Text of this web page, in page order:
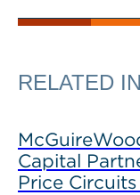
RELATED
Capital
Price